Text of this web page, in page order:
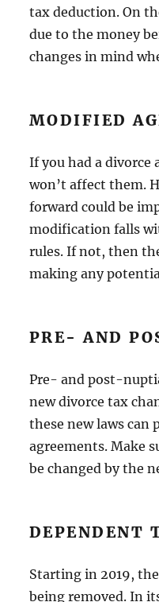
tax deduction. On
due to the money
changes in mind
MODIFIED
If you had a divorce
won’t affect them.
forward could be
modification falls
rules. If not, then
making any
PRE- AND
Pre- and post-
new divorce tax
these new laws
agreements. Make
be changed by the
DEPENDENT
Starting in 2019,
being removed. In